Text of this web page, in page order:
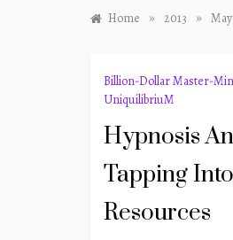
Home » 2013 » May
Billion-Dollar Master-
UniquilibriuM
Hypnosis
Tapping
Resources